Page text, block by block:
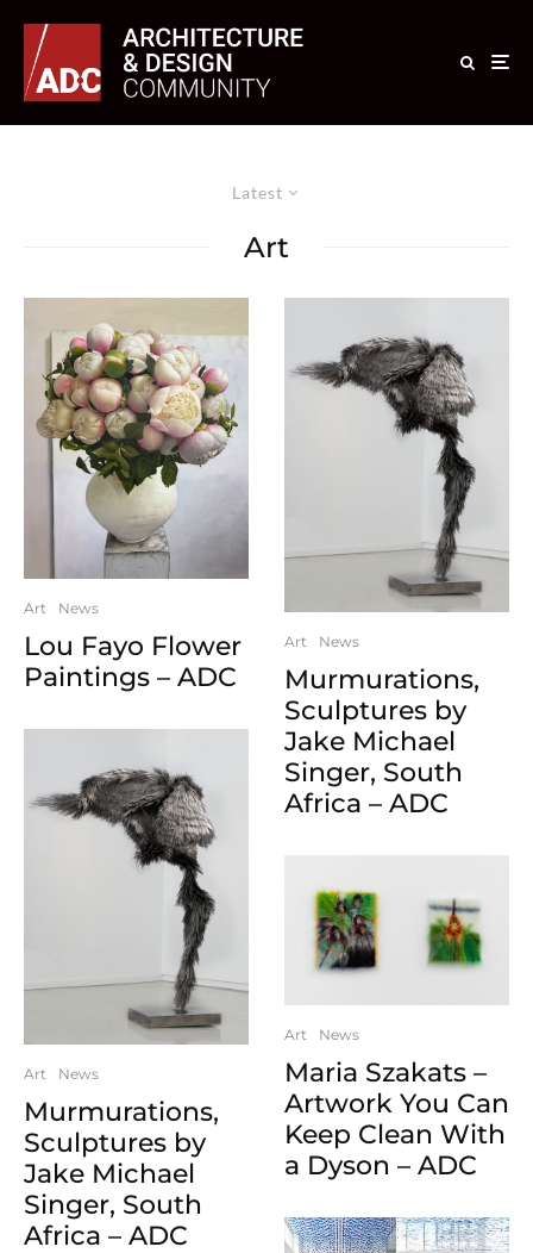
Latest
Art
Art News
Lou Fayo Flower
Paintings – ADC
Art News
Murmurations,
Sculptures by
Jake Michael
Singer, South
Africa – ADC
Art News
Murmurations,
Sculptures by
Jake Michael
Singer, South
Africa – ADC
Art News
Maria Szakats –
Artwork You Can
Keep Clean With
a Dyson – ADC